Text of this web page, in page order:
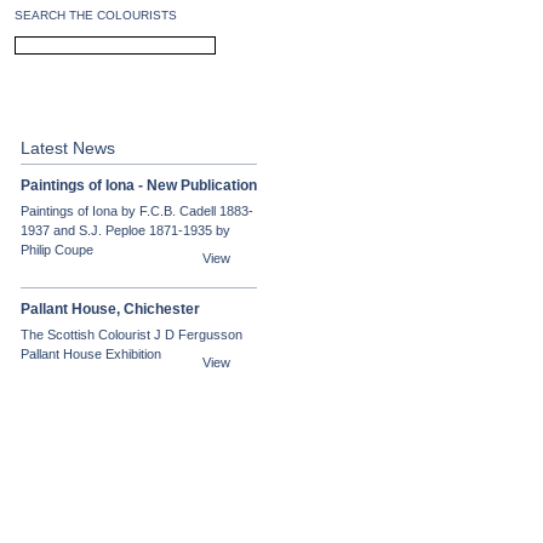
SEARCH THE COLOURISTS
Latest News
Paintings of Iona - New Publication
Paintings of Iona by F.C.B. Cadell 1883-
1937 and S.J. Peploe 1871-1935 by
Philip Coupe
View
Pallant House, Chichester
The Scottish Colourist J D Fergusson
Pallant House Exhibition
View